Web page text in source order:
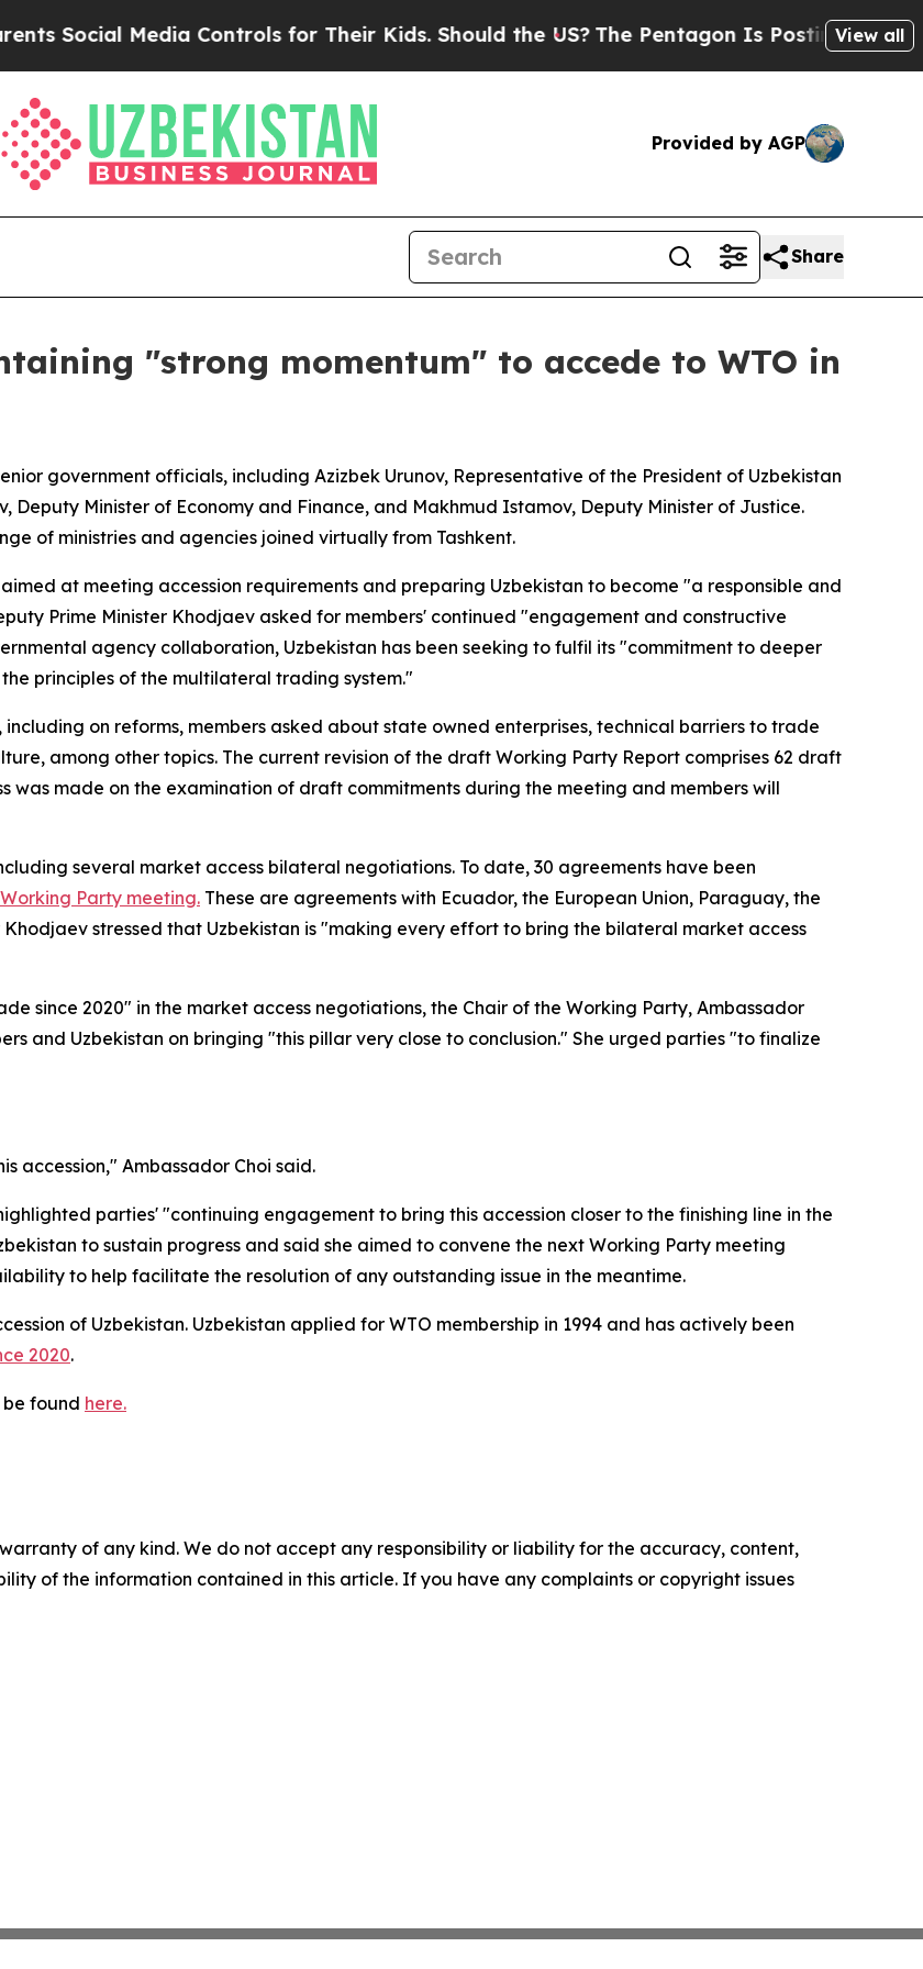
Media Controls for Their Kids. Should the US?The Pentagon Is Posting CrypticView all
Provided by AGP
Share
"strong momentum" to accede to WTO in
government officials, including Azizbek Urunov, Representative of the President of Uzbekistan
Minister of Economy and Finance, and Makhmud Istamov, Deputy Minister of Justice.
of ministries and agencies joined virtually from Tashkent.
at meeting accession requirements and preparing Uzbekistan to become "a responsible and
Prime Minister Khodjaev asked for members' continued "engagement and constructive
agency collaboration, Uzbekistan has been seeking to fulfil its "commitment to deeper
principles of the multilateral trading system."
on reforms, members asked about state owned enterprises, technical barriers to trade
among other topics. The current revision of the draft Working Party Report comprises 62 draft
was made on the examination of draft commitments during the meeting and members will
several market access bilateral negotiations. To date, 30 agreements have been
Party meeting. These are agreements with Ecuador, the European Union, Paraguay, the
Khodjaev stressed that Uzbekistan is "making every effort to bring the bilateral market access
since 2020" in the market access negotiations, the Chair of the Working Party, Ambassador
and Uzbekistan on bringing "this pillar very close to conclusion." She urged parties "to finalize
accession," Ambassador Choi said.
parties' "continuing engagement to bring this accession closer to the finishing line in the
to sustain progress and said she aimed to convene the next Working Party meeting
to help facilitate the resolution of any outstanding issue in the meantime.
of Uzbekistan. Uzbekistan applied for WTO membership in 1994 and has actively been
2020.
be found here.
of any kind. We do not accept any responsibility or liability for the accuracy, content,
of the information contained in this article. If you have any complaints or copyright issues